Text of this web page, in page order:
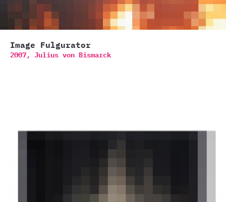
Image Fulgurator
2007, Julius von Bismarck